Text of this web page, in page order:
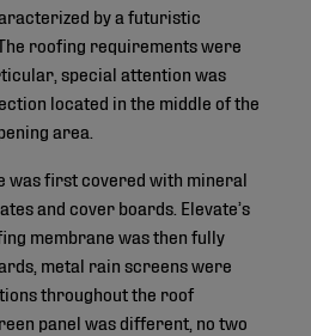
by a futuristic
roofing requirements were
special attention was
located in the middle of the
area.
was first covered with mineral
and cover boards. Elevate’s
membrane was then fully
metal rain screens were
throughout the roof
panel was different, no two